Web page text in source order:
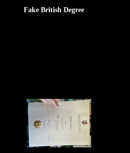
Fake British Degree